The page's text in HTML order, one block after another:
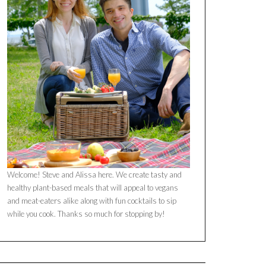
Welcome! Steve and Alissa here. We create tasty and
healthy plant-based meals that will appeal to vegans
and meat-eaters alike along with fun cocktails to sip
while you cook. Thanks so much for stopping by!